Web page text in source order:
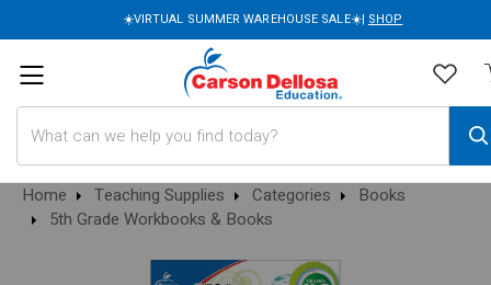
☀️VIRTUAL SUMMER WAREHOUSE SALE☀️| SHOP
Home Teaching Supplies Categories
Books
5th Grade Workbooks & Books